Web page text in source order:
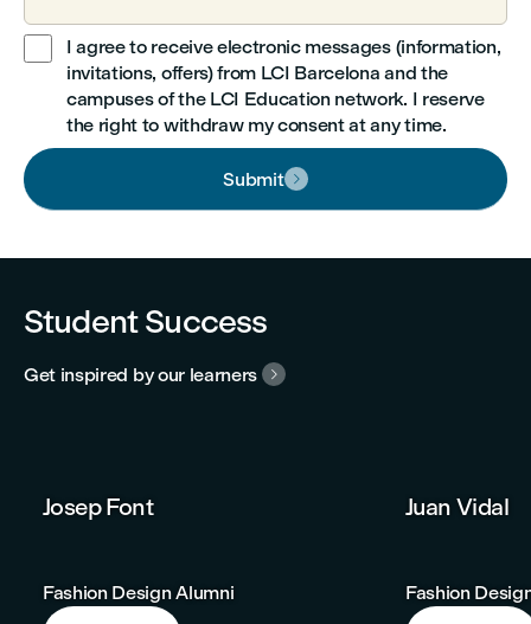
I agree to receive electronic messages (information,
invitations, offers) from LCI Barcelona and the
campuses of the LCI Education network. I reserve
the right to withdraw my consent at any time.
Submit 
Student Success
Get inspired by our learners 
Josep Font
Fashion Design Alumni
Juan Vidal
Fashion